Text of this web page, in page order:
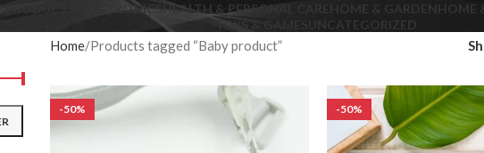
PRODUCTS ELECTRONICSHEALTH & PERSONAL CARE HOME & GARDEN HOME
TOYS & GAMES
UNCATEGORIZED
Home Products tagged “Baby product”
-50% -50%